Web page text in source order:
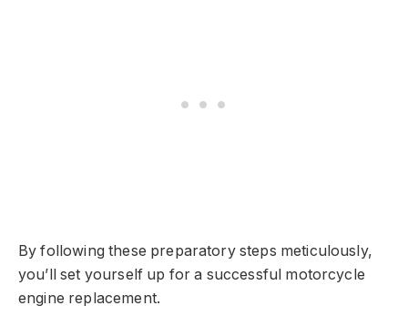
By following these preparatory steps meticulously,
you’ll set yourself up for a successful motorcycle
engine replacement.